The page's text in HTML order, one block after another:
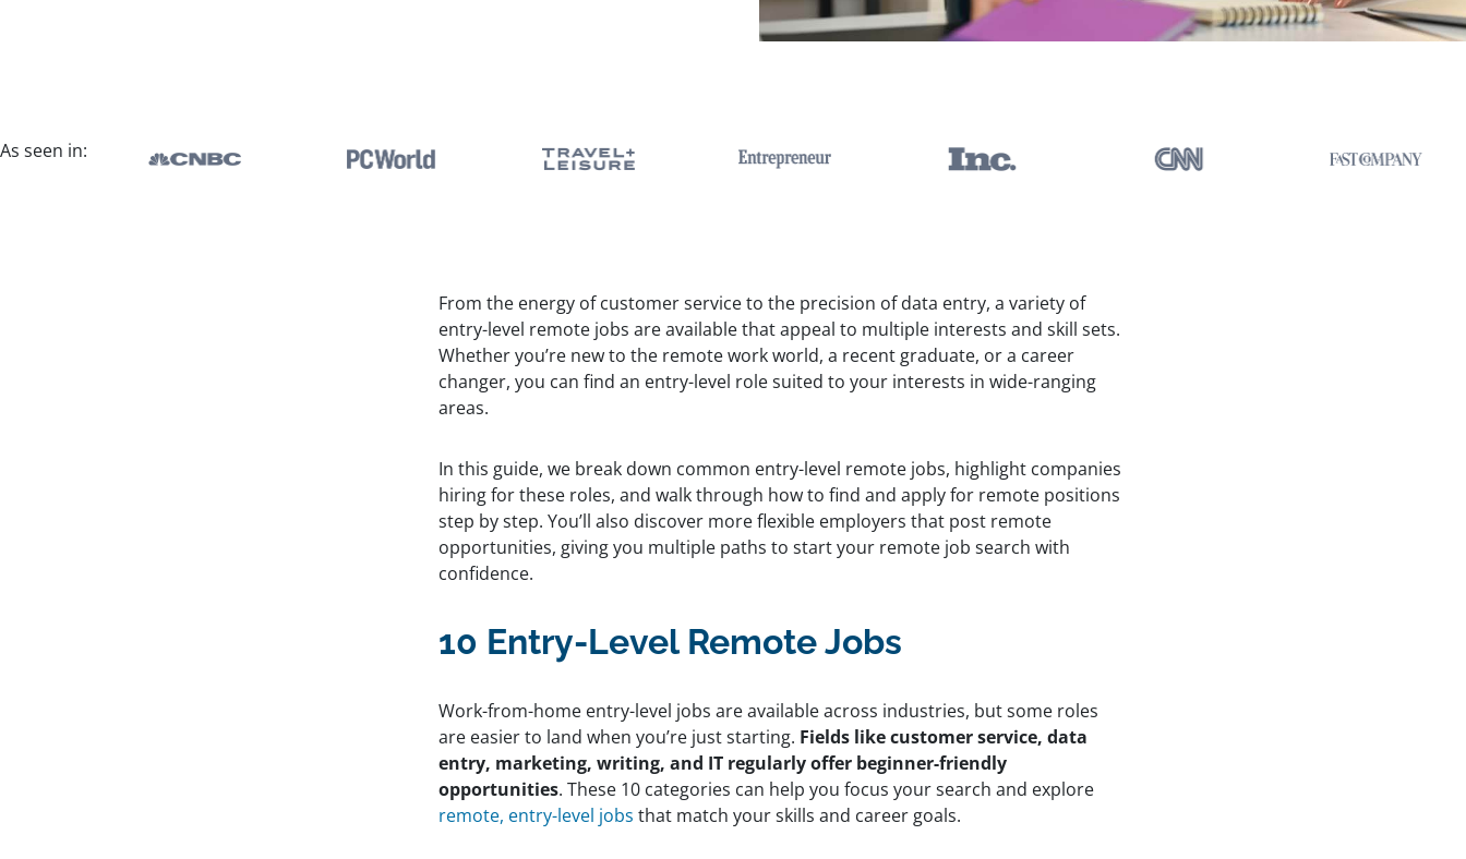
As seen in:
From the energy of customer service to the precision of data entry, a variety of
entry-level remote jobs are available that appeal to multiple interests and skill sets.
Whether you’re new to the remote work world, a recent graduate, or a career
changer, you can find an entry-level role suited to your interests in wide-ranging
areas.
In this guide, we break down common entry-level remote jobs, highlight companies
hiring for these roles, and walk through how to find and apply for remote positions
step by step. You’ll also discover more flexible employers that post remote
opportunities, giving you multiple paths to start your remote job search with
confidence.
10 Entry-Level Remote Jobs
Work-from-home entry-level jobs are available across industries, but some roles
are easier to land when you’re just starting. Fields like customer service, data
entry, marketing, writing, and IT regularly offer beginner-friendly
opportunities. These 10 categories can help you focus your search and explore
remote, entry-level jobs that match your skills and career goals.